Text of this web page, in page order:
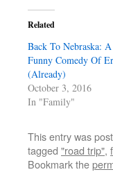
Related
Back To Nebraska:
Funny Comedy Of
(Already)
October 3, 2016
In "Family"
This entry was
tagged "road trip",
Bookmark the